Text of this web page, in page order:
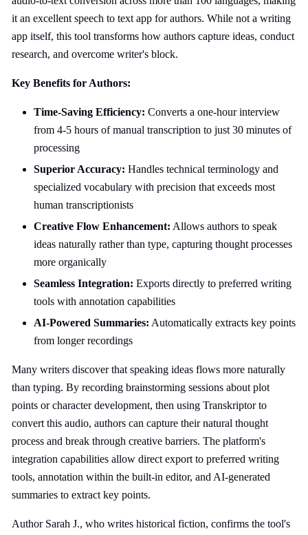
it an excellent speech to text app for authors. While not a writing
app itself, this tool transforms how authors capture ideas, conduct
research, and overcome writer's block.
Key Benefits for Authors:
Time-Saving Efficiency: Converts a one-hour interview
from 4-5 hours of manual transcription to just 30 minutes of
processing
Superior Accuracy: Handles technical terminology and
specialized vocabulary with precision that exceeds most
human transcriptionists
Creative Flow Enhancement: Allows authors to speak
ideas naturally rather than type, capturing thought processes
more organically
Seamless Integration: Exports directly to preferred writing
tools with annotation capabilities
AI-Powered Summaries: Automatically extracts key points
from longer recordings
Many writers discover that speaking ideas flows more naturally
than typing. By recording brainstorming sessions about plot
points or character development, then using Transkriptor to
convert this audio, authors can capture their natural thought
process and break through creative barriers. The platform's
integration capabilities allow direct export to preferred writing
tools, annotation within the built-in editor, and AI-generated
summaries to extract key points.
Author Sarah J., who writes historical fiction, confirms the tool's